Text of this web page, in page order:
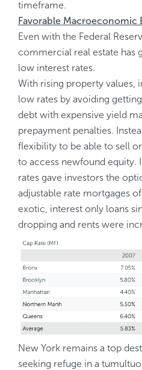
timeframe.
Favorable Macroeconomic
Even with the Federal
commercial real estate has
low interest rates.
With rising property values,
low rates by avoiding
debt with expensive yield
prepayment penalties.
flexibility to be able to sell
to access newfound equity. In recent years, the low
rates gave investors the
adjustable rate mortgages
exotic, interest only loans
dropping and rents were
New York remains a top
seeking refuge in a